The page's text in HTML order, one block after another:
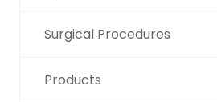
Surgical Procedures
Products